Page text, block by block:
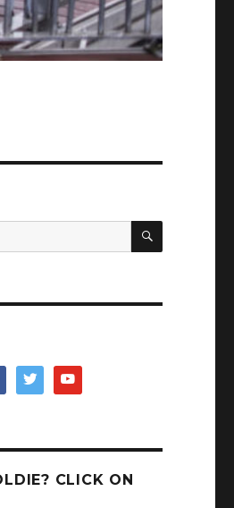
SEARCH
twitter youtube
CLICK ON